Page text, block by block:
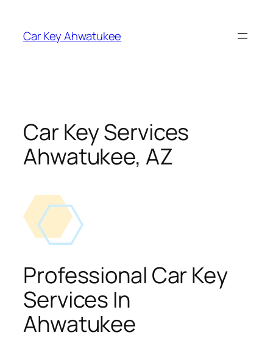
content
Car Key Ahwatukee
Car Key Services
Ahwatukee, AZ
Professional Car Key
Services In
Ahwatukee